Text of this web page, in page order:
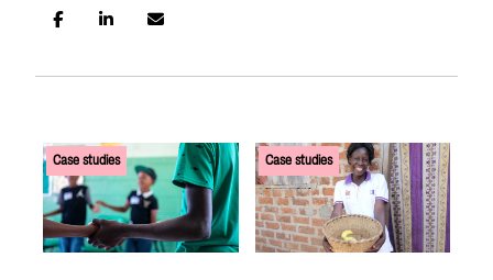
Case studies Case studies